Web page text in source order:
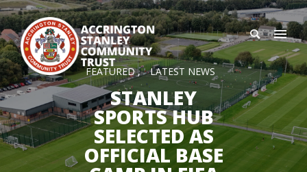
FEATURED LATEST NEWS
STANLEY
SPORTS HUB
SELECTED AS
OFFICIAL BASE